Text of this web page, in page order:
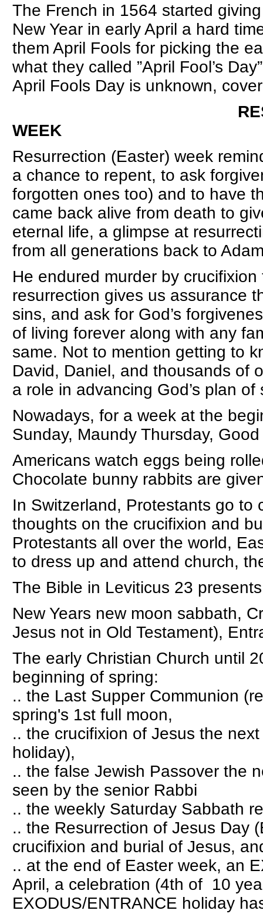
The French in 1564 started
New Year in early April a hard
them April Fools for picking the
what they called ”April Fool’s
April Fools Day is unknown,
RESURRECTION
WEEK
Resurrection (Easter) week
a chance to repent, to ask
forgotten ones too) and to have
came back alive from death to
eternal life, a glimpse at
from all generations back to
He endured murder by
resurrection gives us assurance
sins, and ask for God’s
of living forever along with any
same. Not to mention getting to
David, Daniel, and thousands of
a role in advancing God’s plan of
Nowadays, for a week at the
Sunday, Maundy Thursday,
Americans watch eggs being
Chocolate bunny rabbits are
In Switzerland, Protestants go to
thoughts on the crucifixion and
Protestants all over the world,
to dress up and attend church,
The Bible in Leviticus 23
New Years new moon sabbath,
Jesus not in Old Testament),
The early Christian Church until
beginning of spring:
.. the Last Supper Communion
spring's 1st full moon,
.. the crucifixion of Jesus the
holiday),
.. the false Jewish Passover the
seen by the senior Rabbi
.. the weekly Saturday Sabbath
.. the Resurrection of Jesus Day
crucifixion and burial of Jesus,
.. at the end of Easter week, an
April, a celebration (4th of 10
EXODUS/ENTRANCE holiday